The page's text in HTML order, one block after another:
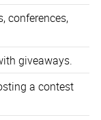
conferences,
giveaways.
a contest